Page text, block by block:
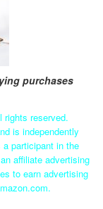
purchases
rights reserved.
is independently
participant in the
affiliate advertising
to earn advertising